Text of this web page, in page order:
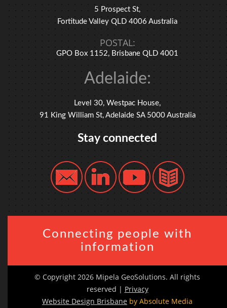
5 Prospect St,
Fortitude Valley QLD 4006 Australia
POSTAL:
GPO Box 1152, Brisbane QLD 4001
Adelaide:
Level 30, Westpac House,
91 King William St, Adelaide SA 5000 Australia
Stay connected
Connecting people with
information
© Copyright 2026 Mipela GeoSolutions. All rights
reserved | Privacy
Website Design Brisbane by Absolute Media